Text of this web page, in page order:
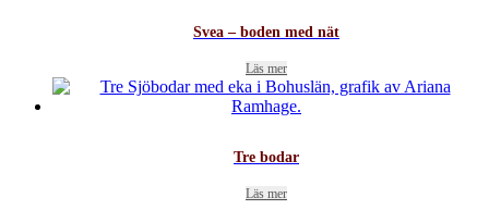
Svea – boden med nät
Läs mer
Tre bodar
Läs mer